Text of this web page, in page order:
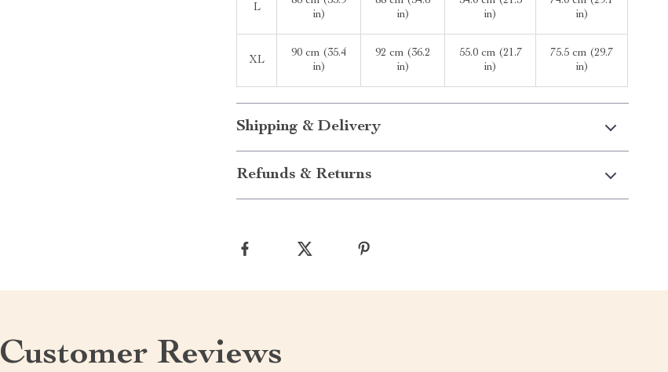
L
in)
in)
in)
in)
XL
90 cm (35.4
in)
92 cm (36.2
in)
55.0 cm (21.7
in)
75.5 cm (29.7
in)
Shipping & Delivery
Refunds & Returns
Customer Reviews